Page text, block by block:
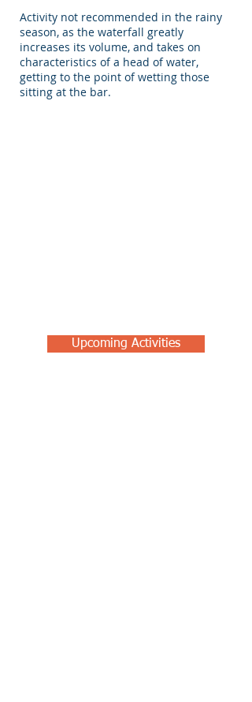
Activity not recommended in the rainy
season, as the waterfall greatly
increases its volume, and takes on
characteristics of a head of water,
getting to the point of wetting those
sitting at the bar.
Upcoming Activities